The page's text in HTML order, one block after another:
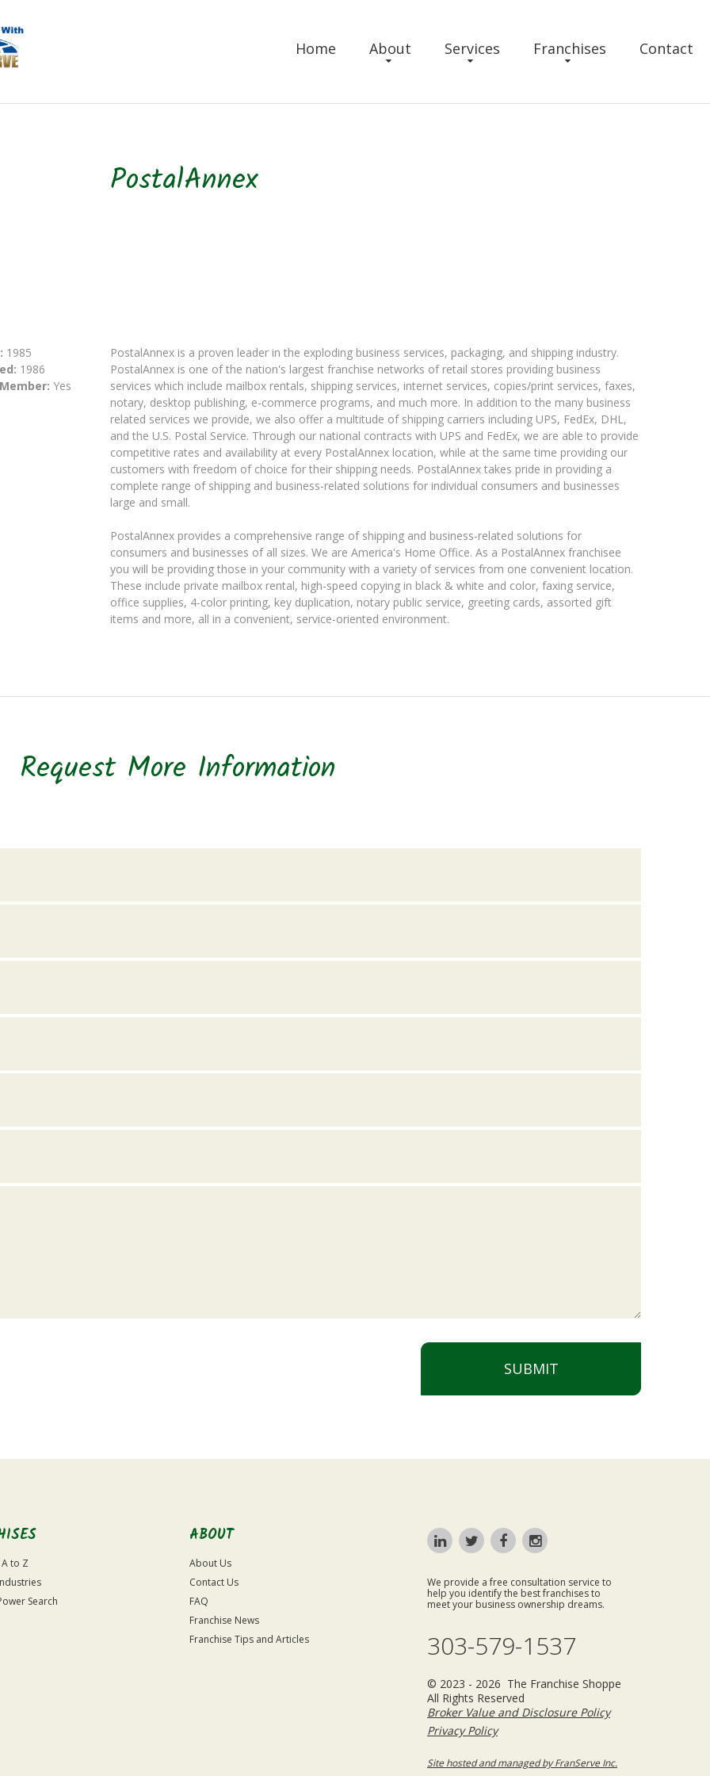
Home About Services Franchises Contact
PostalAnnex
1985
1986
Yes
PostalAnnex is a proven leader in the exploding business services, packaging, and shipping industry.
PostalAnnex is one of the nation's largest franchise networks of retail stores providing business
services which include mailbox rentals, shipping services, internet services, copies/print services, faxes,
notary, desktop publishing, e-commerce programs, and much more. In addition to the many business
related services we provide, we also offer a multitude of shipping carriers including UPS, FedEx, DHL,
and the U.S. Postal Service. Through our national contracts with UPS and FedEx, we are able to provide
competitive rates and availability at every PostalAnnex location, while at the same time providing our
customers with freedom of choice for their shipping needs. PostalAnnex takes pride in providing a
complete range of shipping and business-related solutions for individual consumers and businesses
large and small.
PostalAnnex provides a comprehensive range of shipping and business-related solutions for
consumers and businesses of all sizes. We are America's Home Office. As a PostalAnnex franchisee
you will be providing those in your community with a variety of services from one convenient location.
These include private mailbox rental, high-speed copying in black & white and color, faxing service,
office supplies, 4-color printing, key duplication, notary public service, greeting cards, assorted gift
items and more, all in a convenient, service-oriented environment.
Request More Information
SUBMIT
to Z
Search
ABOUT
About Us
Contact Us
FAQ
Franchise News
Franchise Tips and Articles
We provide a free consultation service to
help you identify the best franchises to
meet your business ownership dreams.
303-579-1537
© 2023 - 2026 The Franchise Shoppe
All Rights Reserved
Broker Value and Disclosure Policy
Privacy Policy
Site hosted and managed by FranServe Inc.